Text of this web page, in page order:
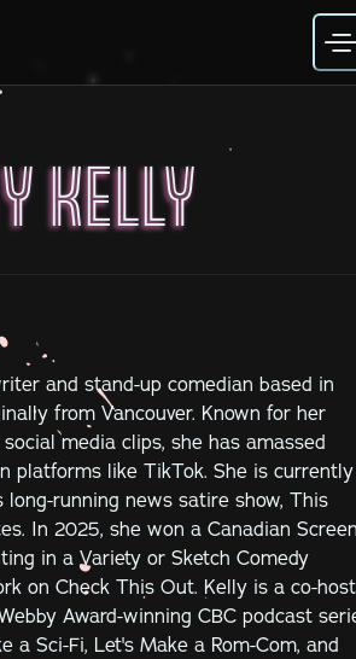
KELLY
and stand-up comedian based in
from Vancouver. Known for her
media clips, she has amassed
platforms like TikTok. She is
long-running news satire show, This
In 2025, she won a Canadian
in a Variety or Sketch Comedy
on Check This Out. Kelly is a co-host
Award-winning CBC podcast
a Sci-Fi, Let's Make a Rom-Com, and